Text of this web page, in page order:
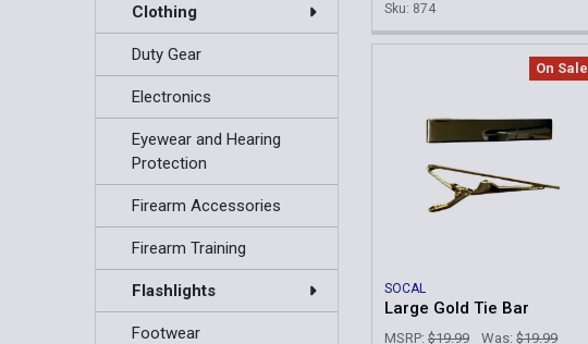
Clothing
Duty Gear
Electronics
Eyewear and Hearing
Protection
Firearm Accessories
Firearm Training
Flashlights
Footwear
Sku: 874
On Sale
SOCAL
Large Gold Tie Bar
MSRP: $19.99 Was: $19.99